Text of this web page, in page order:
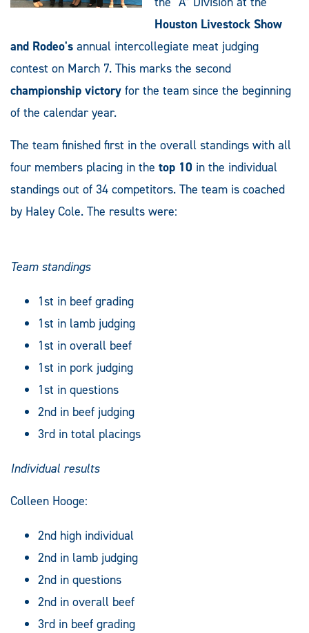
Houston Livestock Show
and Rodeo's annual intercollegiate meat judging
contest on March 7. This marks the second
championship victory for the team since the beginning
of the calendar year.
The team finished first in the overall standings with all
four members placing in the top 10 in the individual
standings out of 34 competitors. The team is coached
by Haley Cole. The results were:
Team standings
1st in beef grading
1st in lamb judging
1st in overall beef
1st in pork judging
1st in questions
2nd in beef judging
3rd in total placings
Individual results
Colleen Hooge:
2nd high individual
2nd in lamb judging
2nd in questions
2nd in overall beef
3rd in beef grading